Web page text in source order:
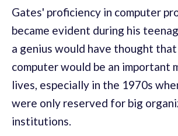
Gates' proficiency in computer
became evident during his
a genius would have thought
computer would be an important
lives, especially in the 1970s
were only reserved for big
institutions.